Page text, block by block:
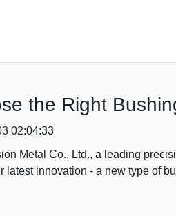
the Right
02:04:33
Metal Co., Ltd., a leading
latest innovation - a new type of